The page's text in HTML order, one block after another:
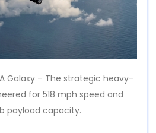
Galaxy – The strategic heavy-
for 518 mph speed and
payload capacity.